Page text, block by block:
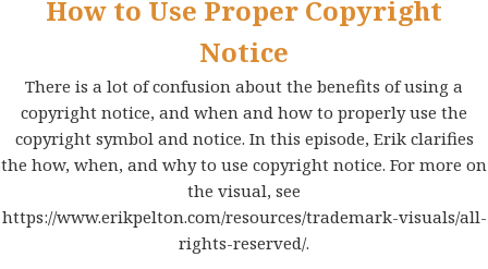
How to Use Proper Copyright
Notice
There is a lot of confusion about the benefits of using a
copyright notice, and when and how to properly use the
copyright symbol and notice. In this episode, Erik clarifies
the how, when, and why to use copyright notice. For more on
the visual, see
https://www.erikpelton.com/resources/trademark-visuals/all-
rights-reserved/.